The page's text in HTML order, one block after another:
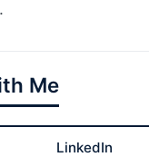
Me
LinkedIn